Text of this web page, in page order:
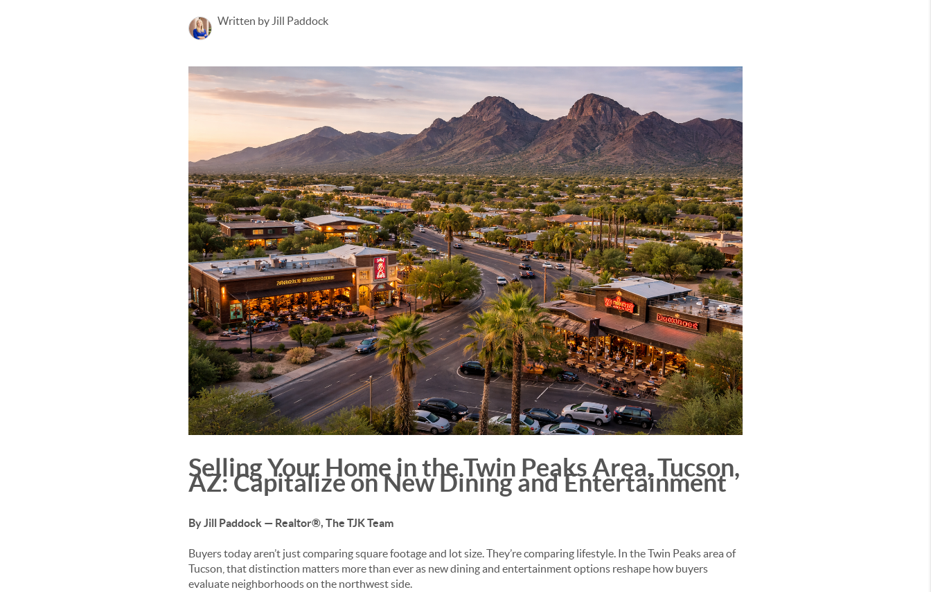
Written by Jill Paddock
Selling Your Home in the Twin Peaks Area, Tucson,
AZ: Capitalize on NewDining and Entertainment
By Jill Paddock — Realtor®, The TJK Team
Buyers today aren’t just comparing square footage and lot size. They’re comparing lifestyle. In the Twin Peaks area of
Tucson, that distinction matters more than ever as new dining and entertainment options reshape how buyers
evaluate neighborhoods on the northwest side.